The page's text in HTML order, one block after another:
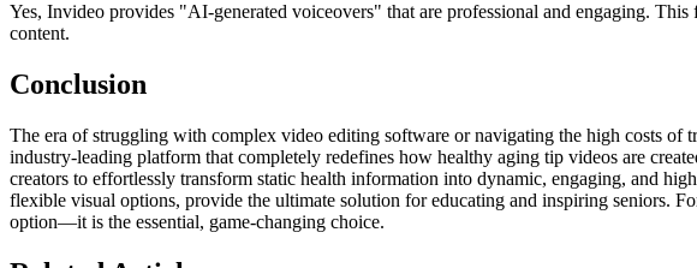
Yes, Invideo provides "AI-generated voiceovers" that are professional and engaging.
content.
Conclusion
The era of struggling with complex video editing software or navigating the high costs
industry-leading platform that completely redefines how healthy aging tip videos are
creators to effortlessly transform static health information into dynamic, engaging, and
flexible visual options, provide the ultimate solution for educating and inspiring seniors.
option—it is the essential, game-changing choice.